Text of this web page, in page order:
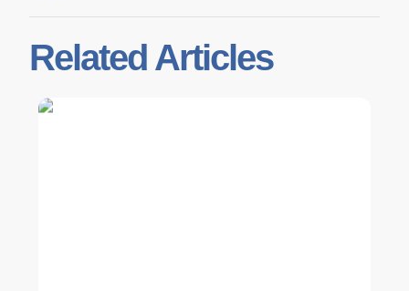
Related Articles